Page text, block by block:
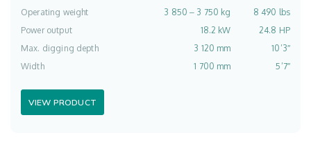
Operating weight 3 850 ‒ 3 750 kg
8 490 lbs
Power output
18.2 kW
24.8 HP
Max. digging depth
3 120 mm
10’3″
Width
1 700 mm 5’7″
VIEW PRODUCT